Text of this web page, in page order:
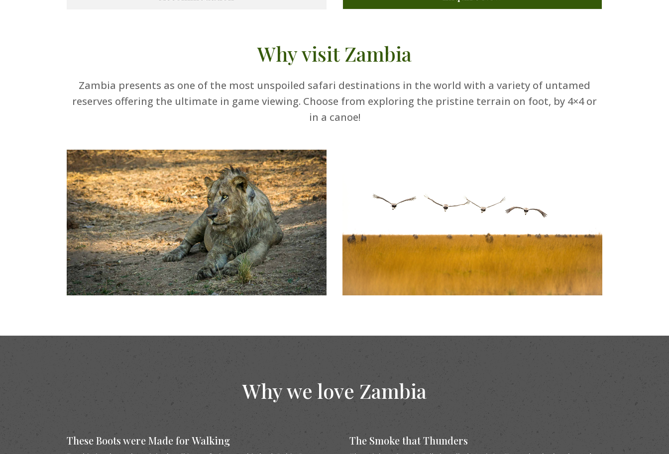
Why visit Zambia
Zambia presents as one of the most unspoiled safari destinations in the world with a variety of untamed
reserves offering the ultimate in game viewing. Choose from exploring the pristine terrain on foot, by 4×4 or
in a canoe!
Why we love Zambia
These Boots were Made for Walking The Smoke that Thunders